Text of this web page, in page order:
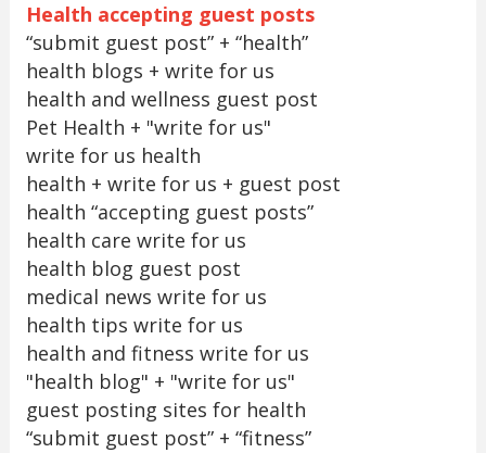
Health accepting guest posts
“submit guest post” + “health”
health blogs + write for us
health and wellness guest post
Pet Health + "write for us"
write for us health
health + write for us + guest post
health “accepting guest posts”
health care write for us
health blog guest post
medical news write for us
health tips write for us
health and fitness write for us
"health blog" + "write for us"
guest posting sites for health
“submit guest post” + “fitness”